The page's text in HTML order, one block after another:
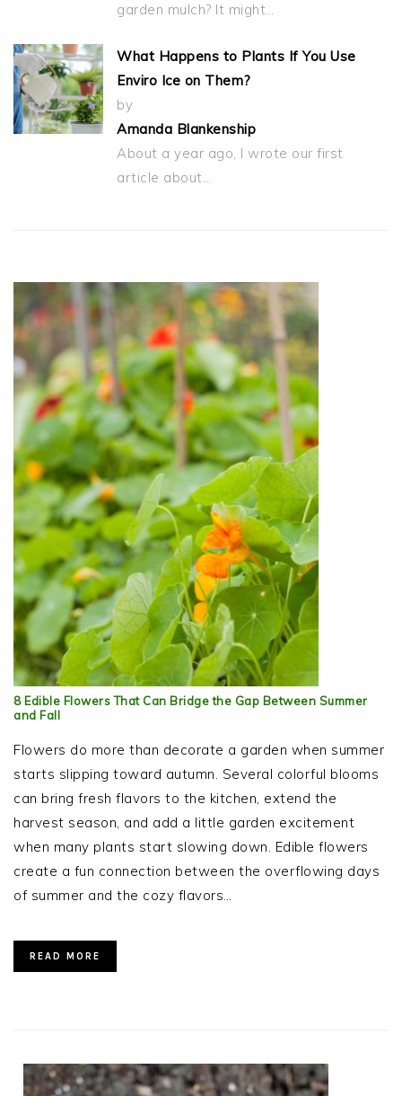
garden mulch? It might…
What Happens to Plants If You Use
Enviro Ice on Them?
by
Amanda Blankenship
About a year ago, I wrote our first
article about…
8 Edible Flowers That Can Bridge the Gap Between Summer
and Fall
Flowers do more than decorate a garden when summer
starts slipping toward autumn. Several colorful blooms
can bring fresh flavors to the kitchen, extend the
harvest season, and add a little garden excitement
when many plants start slowing down. Edible flowers
create a fun connection between the overflowing days
of summer and the cozy flavors…
READ MORE